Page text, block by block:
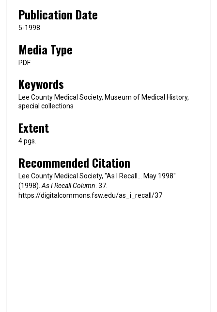
Publication Date
5-1998
Media Type
PDF
Keywords
Lee County Medical Society, Museum of Medical History,
special collections
Extent
4 pgs.
Recommended Citation
Lee County Medical Society, "As I Recall... May 1998"
(1998). As I Recall Column . 37.
https://digitalcommons.fsw.edu/as_i_recall/37